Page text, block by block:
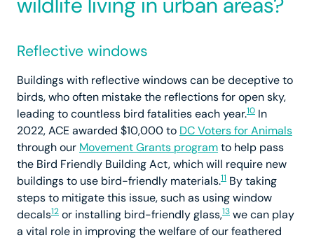
wildlife living in urban areas?
Reflective windows
Buildings with reflective windows can be deceptive to
birds, who often mistake the reflections for open sky,
leading to countless bird fatalities each year.10 In
2022, ACE awarded $10,000 to DC Voters for Animals
through our Movement Grants programto help pass
the Bird Friendly Building Act, which will require new
buildings to use bird-friendly materials.11 By taking
steps to mitigate this issue, such as using window
decals12 or installing bird-friendly glass,13 we can play
a vital role in improving the welfare of our feathered